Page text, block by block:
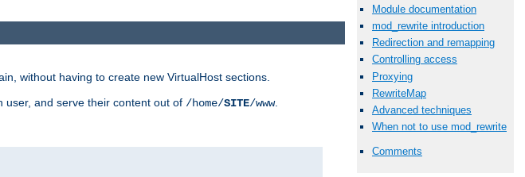
Module documentation
mod_rewrite introduction
Redirection and remapping
Controlling access
Proxying
RewriteMap
Advanced techniques
When not to use mod_rewrite
Comments
without having to create new VirtualHost sections.
user, and serve their content out of /home/SITE/www.